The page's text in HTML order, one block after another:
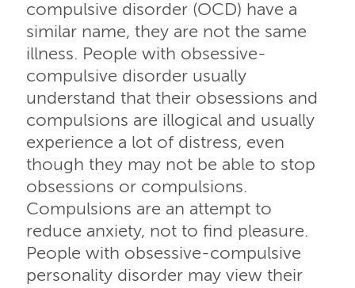
compulsive disorder (OCD) have a
similar name, they are not the same
illness. People with obsessive-
compulsive disorder usually
understand that their obsessions and
compulsions are illogical and usually
experience a lot of distress, even
though they may not be able to stop
obsessions or compulsions.
Compulsions are an attempt to
reduce anxiety, not to find pleasure.
People with obsessive-compulsive
personality disorder may view their